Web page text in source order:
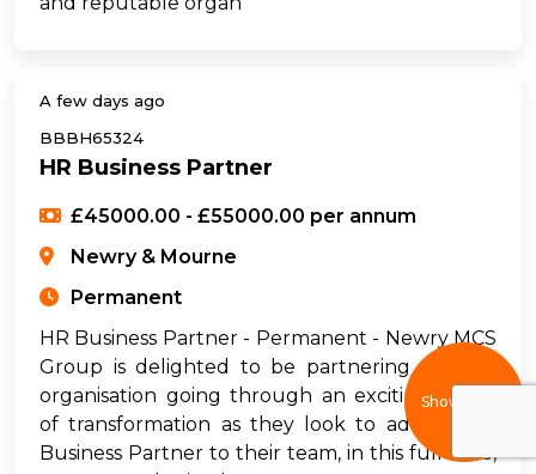
Show filters
A few days ago
BBBH65324
HR Business Partner
£45000.00 - £55000.00 per annum
Newry & Mourne
Permanent
HR Business Partner - Permanent - Newry MCS
Group is delighted to be partnering with an
organisation going through an exciting phase
of transformation as they look to add an HR
Business Partner to their team, in this full-time,